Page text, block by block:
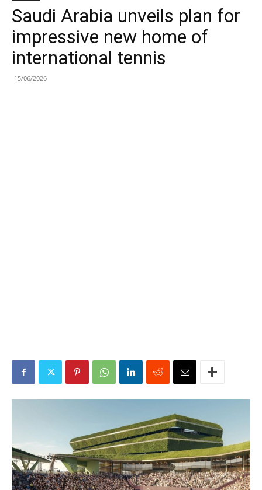
Saudi Arabia unveils plan for
impressive new home of
international tennis
15/06/2026